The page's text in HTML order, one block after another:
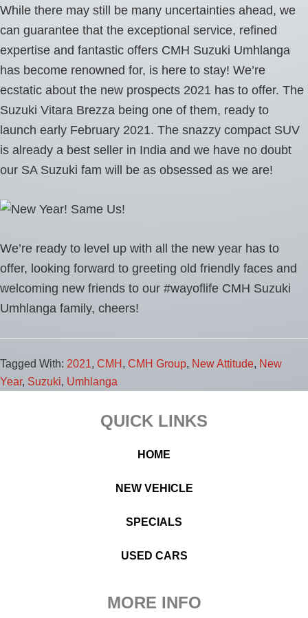
While there may still be many uncertainties ahead, we
can guarantee that the exceptional service, refined
expertise and fantastic offers CMH Suzuki Umhlanga
has become renowned for, is here to stay! We’re
ecstatic about the new prospects 2021 has to offer. The
Suzuki Vitara Brezza being one of them, ready to
launch early February 2021. The snazzy compact SUV
is already a best seller in India and we have no doubt
our SA Suzuki fam will be as obsessed as we are!
We’re ready to level up with all the new year has to
offer, looking forward to greeting old friendly faces and
welcoming new friends to our #wayoflife CMH Suzuki
Umhlanga family, cheers!
Tagged With: 2021, CMH , CMH Group, New Attitude, New
Year, Suzuki, Umhlanga
QUICK LINKS
HOME
NEW VEHICLE
SPECIALS
USED CARS
MORE INFO